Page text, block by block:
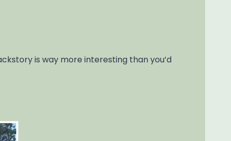
is way more interesting than you’d